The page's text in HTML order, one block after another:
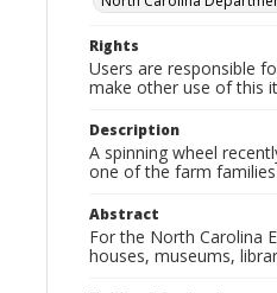
Rights
Users are responsible
make other use of this
Description
A spinning wheel
one of the farm
Abstract
For the North Carolina
houses, museums,